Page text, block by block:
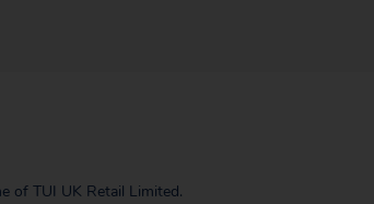
of TUI UK Retail Limited.